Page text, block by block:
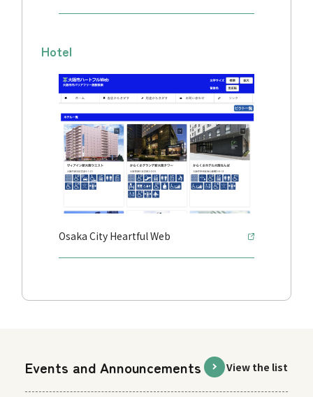
Hotel
Osaka City Heartful Web
Events and Announcements View the list